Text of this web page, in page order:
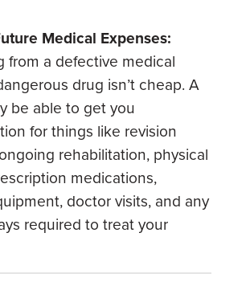
Medical Expenses:
from a defective medical
drug isn’t cheap. A
be able to get you
for things like revision
rehabilitation, physical
medications,
doctor visits, and any
required to treat your